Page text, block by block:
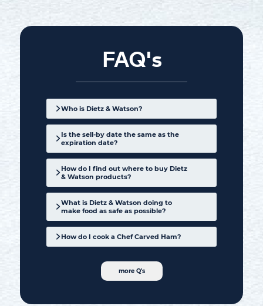
FAQ's
Who is Dietz & Watson?
Is the sell-by date the same as the
expiration date?
How do I find out where to buy Dietz
& Watson products?
product locator
What is Dietz & Watson doing to
make food as safe as possible?
How do I cook a Chef Carved Ham?
more Q's